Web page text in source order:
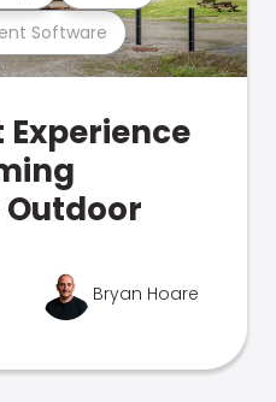
Software
Experience
Outdoor
Bryan Hoare